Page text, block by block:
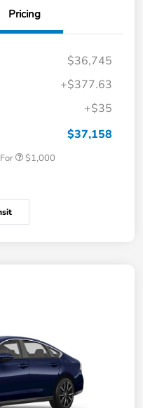
Pricing
$36,745
+$377.63
+$35
$37,158
$1,000